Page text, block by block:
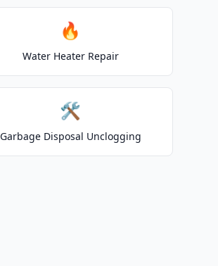
🔥
Water Heater Repair
🛠️
Garbage Disposal Unclogging